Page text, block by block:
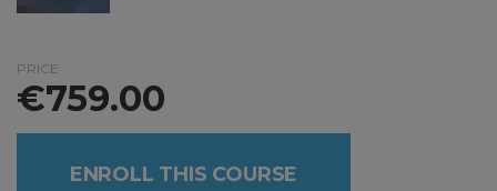
PRICE
€759.00
ENROLL THIS COURSE